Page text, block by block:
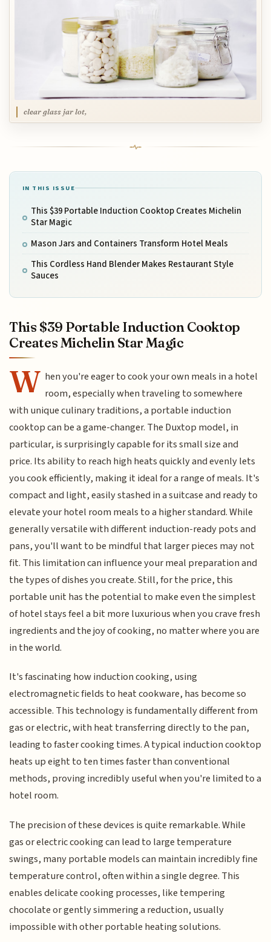
clear glass jar lot,
IN THIS ISSUE
This $39 Portable Induction Cooktop Creates Michelin
Star Magic
Mason Jars and Containers Transform Hotel Meals
This Cordless Hand Blender Makes Restaurant Style
Sauces
This $39 Portable Induction Cooktop
Creates Michelin Star Magic
W hen you're eager to cook your own meals in a hotel
room, especially when traveling to somewhere
with unique culinary traditions, a portable induction
cooktop can be a game-changer. The Duxtop model, in
particular, is surprisingly capable for its small size and
price. Its ability to reach high heats quickly and evenly lets
you cook efficiently, making it ideal for a range of meals. It's
compact and light, easily stashed in a suitcase and ready to
elevate your hotel room meals to a higher standard. While
generally versatile with different induction-ready pots and
pans, you'll want to be mindful that larger pieces may not
fit. This limitation can influence your meal preparation and
the types of dishes you create. Still, for the price, this
portable unit has the potential to make even the simplest
of hotel stays feel a bit more luxurious when you crave fresh
ingredients and the joy of cooking, no matter where you are
in the world.
It's fascinating how induction cooking, using
electromagnetic fields to heat cookware, has become so
accessible. This technology is fundamentally different from
gas or electric, with heat transferring directly to the pan,
leading to faster cooking times. A typical induction cooktop
heats up eight to ten times faster than conventional
methods, proving incredibly useful when you're limited to a
hotel room.
The precision of these devices is quite remarkable. While
gas or electric cooking can lead to large temperature
swings, many portable models can maintain incredibly fine
temperature control, often within a single degree. This
enables delicate cooking processes, like tempering
chocolate or gently simmering a reduction, usually
impossible with other portable heating solutions.